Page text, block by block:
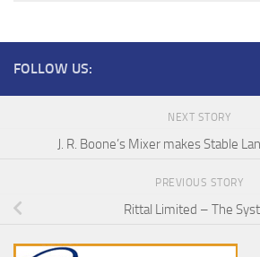
FOLLOW US:
NEXT STORY
J. R. Boone’s Mixer makes Stable
PREVIOUS STORY
Rittal Limited – The